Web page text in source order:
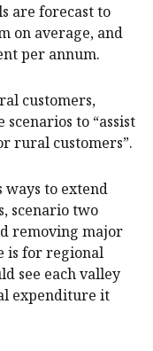
are forecast to
on average, and
per annum.
customers,
to “assist
rural customers”.
ways to extend
scenario two
removing major
is for regional
see each valley
expenditure it